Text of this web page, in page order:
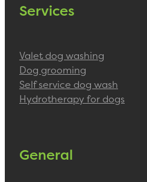
Services
Valet dog washing
Dog grooming
Self service dog wash
Hydrotherapy for dogs
General